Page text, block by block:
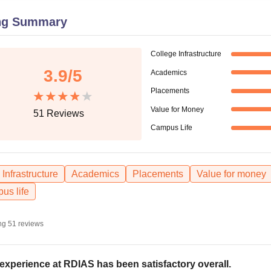
Summary
3.9/5
51 Reviews
College Infrastructure
Academics
Placements
Value for Money
Campus Life
Infrastructure Academics Placements
Value for money
life
51 reviews
at RDIAS has been satisfactory overall.